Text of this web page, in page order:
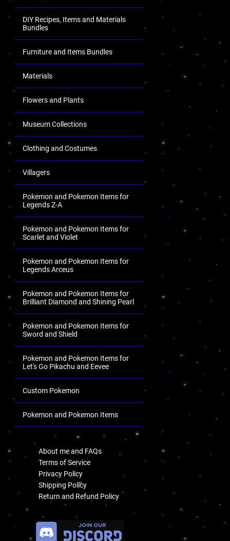
DIY Recipes, Items and Materials
Bundles
Furniture and Items Bundles
Materials
Flowers and Plants
Museum Collections
Clothing and Costumes
Villagers
Pokemon and Pokemon Items for
Legends Z-A
Pokemon and Pokemon Items for
Scarlet and Violet
Pokemon and Pokemon Items for
Legends Arceus
Pokemon and Pokemon Items for
Brilliant Diamond and Shining Pearl
Pokemon and Pokemon Items for
Sword and Shield
Pokemon and Pokemon Items for
Let's Go Pikachu and Eevee
Custom Pokemon
Pokemon and Pokemon Items
About me and FAQs
Terms of Service
Privacy Policy
Shipping Policy
Return and Refund Policy